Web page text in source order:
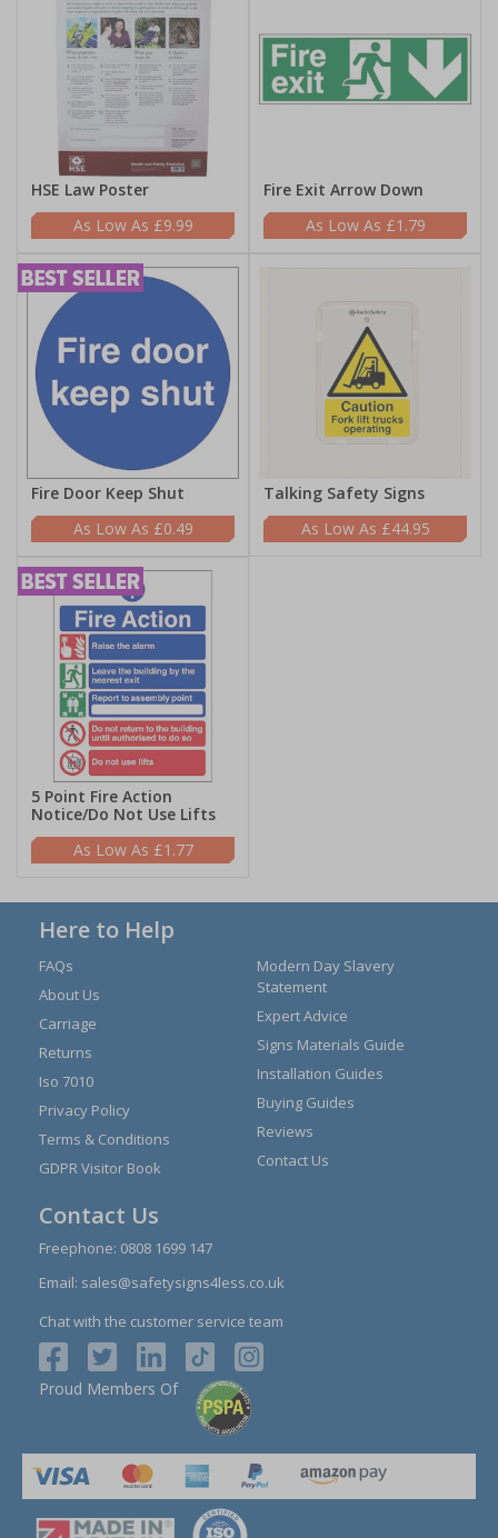
HSE Law Poster
£9.99
Fire Exit Arrow Down
£1.79
Fire Door Keep Shut
£0.49
Talking Safety Signs
£44.95
5 Point Fire Action
Notice/Do Not Use Lifts
£1.77
Here to Help
FAQs
About Us
Carriage
Returns
Iso 7010
Privacy Policy
Terms & Conditions
GDPR Visitor Book
Modern Day Slavery
Statement
Expert Advice
Signs Materials Guide
Installation Guides
Buying Guides
Reviews
Contact Us
Contact Us
Freephone: 0808 1699 147
Email: sales@safetysigns4less.co.uk
Chat with the customer service team
Proud Members Of